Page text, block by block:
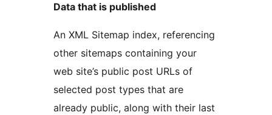
Data that is published
An XML Sitemap index, referencing
other sitemaps containing your
web site’s public post URLs of
selected post types that are
already public, along with their last